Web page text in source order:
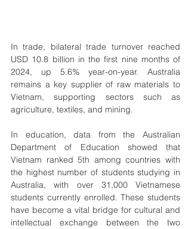
In trade, bilateral trade turnover reached
USD 10.8 billion in the first nine months of
2024, up 5.6% year-on-year. Australia
remains a key supplier of raw materials to
Vietnam, supporting sectors such as
agriculture, textiles, and mining.
In education, data from the Australian
Department of Education showed that
Vietnam ranked 5th among countries with
the highest number of students studying in
Australia, with over 31,000 Vietnamese
students currently enrolled. These students
have become a vital bridge for cultural and
intellectual exchange between the two